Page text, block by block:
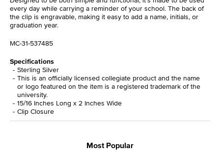
every day while carrying a reminder of your school. The back of
the clip is engravable, making it easy to add a name, initials, or
graduation year.
MC-31-537485
Specifications
Sterling Silver
This is an officially licensed collegiate product and the name
or logo featured on the item is a registered trademark of the
university.
15/16 Inches Long x 2 Inches Wide
Clip Closure
Most Popular